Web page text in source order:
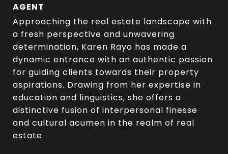
AGENT
Approaching the real estate landscape with
a fresh perspective and unwavering
determination, Karen Rayo has made a
dynamic entrance with an authentic passion
for guiding clients towards their property
aspirations. Drawing from her expertise in
education and linguistics, she offers a
distinctive fusion of interpersonal finesse
and cultural acumen in the realm of real
estate.